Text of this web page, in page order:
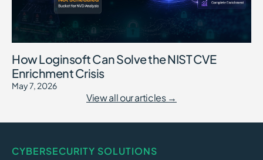
How Loginsoft Can Solve the NIST CVE
Enrichment Crisis
May 7, 2026
View all our articles →
CYBERSECURITY SOLUTIONS